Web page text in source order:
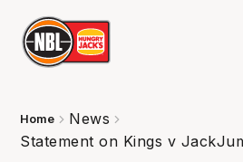
Home
News
Statement on Kings v